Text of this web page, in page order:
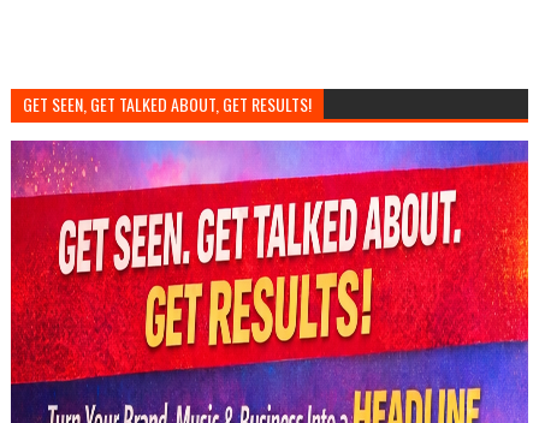
GET SEEN, GET TALKED ABOUT, GET RESULTS!